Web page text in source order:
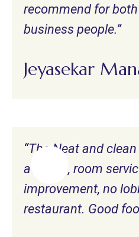
recommend for
business people.”
Jeyasekar
“The Neat and
average, room
improvement, no
restaurant. Good